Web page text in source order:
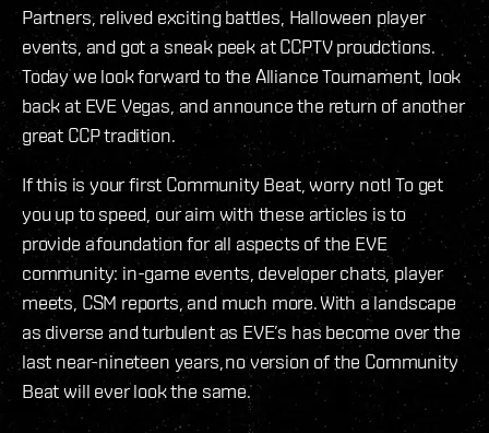
Partners, relived exciting battles, Halloween player
events, and got a sneak peek at CCPTV proudctions.
Today we look forward to the Alliance Tournament, look
back at EVE Vegas, and announce the return of another
great CCP tradition.
If this is your first Community Beat, worry not! To get
you up to speed, our aim with these articles is to
provide a foundation for all aspects of the EVE
community: in-game events, developer chats, player
meets, CSM reports, and much more. With a landscape
as diverse and turbulent as EVE’s has become over the
last near-nineteen years, no version of the Community
Beat will ever look the same.